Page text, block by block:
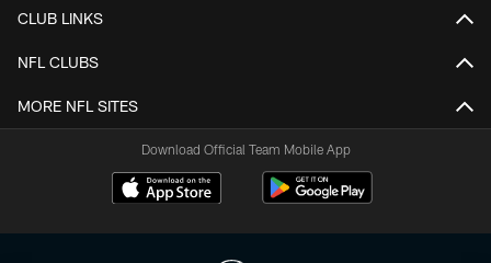
CLUB LINKS
NFL CLUBS
MORE NFL SITES
Download Official Team Mobile App